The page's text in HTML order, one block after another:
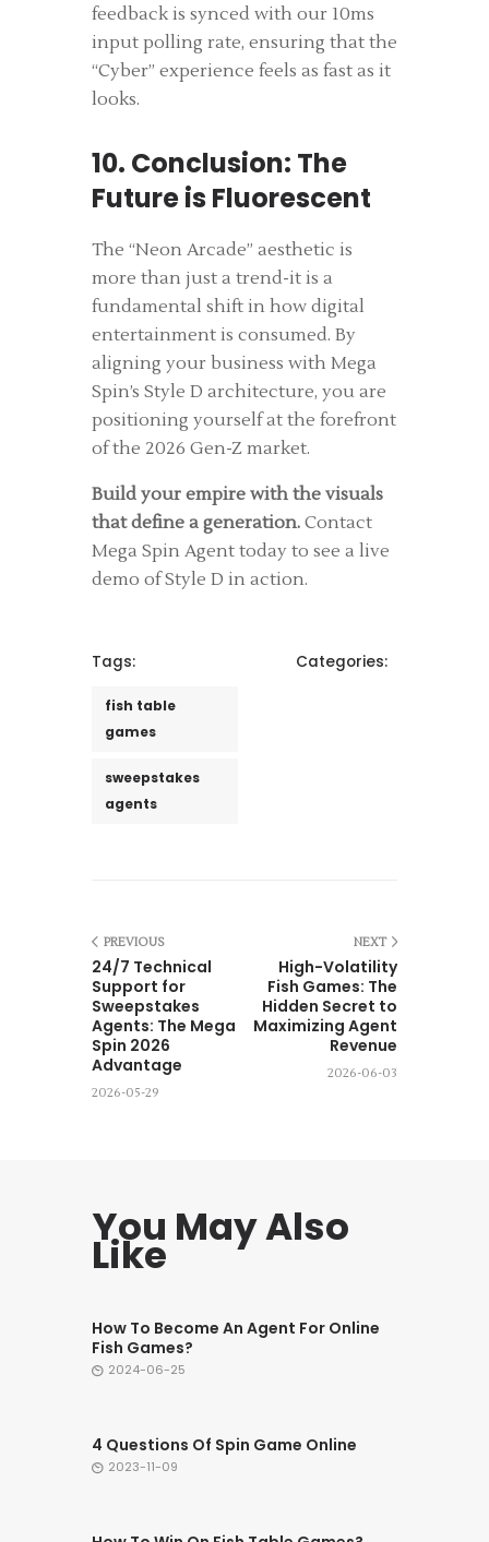
feedback is synced with our 10ms
input polling rate, ensuring that the
“Cyber” experience feels as fast as it
looks.
10. Conclusion: The
Future is Fluorescent
The “Neon Arcade” aesthetic is
more than just a trend-it is a
fundamental shift in how digital
entertainment is consumed. By
aligning your business with Mega
Spin’s Style D architecture, you are
positioning yourself at the forefront
of the 2026 Gen-Z market.
Build your empire with the visuals
that define a generation. Contact
Mega Spin Agent today to see a live
demo of Style D in action.
Tags:
fish table
games
sweepstakes
agents
Categories:
PREVIOUS
24/7 Technical
Support for
Sweepstakes
Agents: The Mega
Spin 2026
Advantage
2026-05-29
NEXT
High-Volatility
Fish Games: The
Hidden Secret to
Maximizing Agent
Revenue
2026-06-03
You May Also
Like
How To Become An Agent For Online
Fish Games?
2024-06-25
4 Questions Of Spin Game Online
2023-11-09